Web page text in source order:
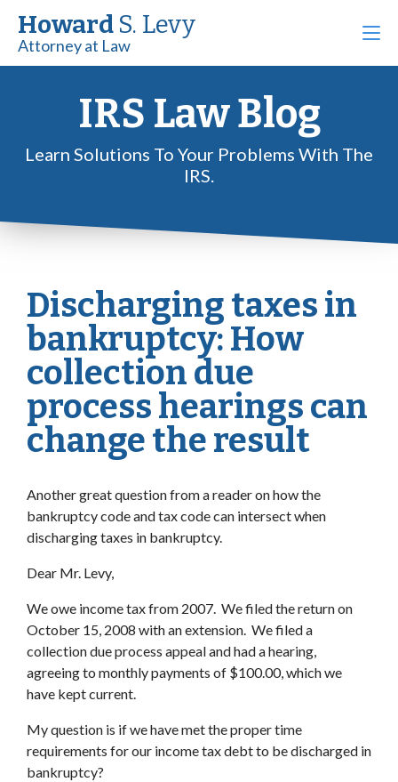
Howard S. Levy
Attorney at Law
IRS Law Blog
Learn Solutions To Your Problems With The
IRS.
Discharging taxes in
bankruptcy: How
collection due
process hearings can
change the result
Another great question from a reader on how the
bankruptcy code and tax code can intersect when
discharging taxes in bankruptcy.
Dear Mr. Levy,
We owe income tax from 2007. We filed the return on
October 15, 2008 with an extension. We filed a
collection due process appeal and had a hearing,
agreeing to monthly payments of $100.00, which we
have kept current.
My question is if we have met the proper time
requirements for our income tax debt to be discharged in
bankruptcy?